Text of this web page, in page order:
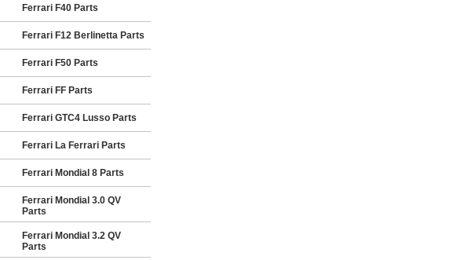
Ferrari F40 Parts
Ferrari F12 Berlinetta Parts
Ferrari F50 Parts
Ferrari FF Parts
Ferrari GTC4 Lusso Parts
Ferrari La Ferrari Parts
Ferrari Mondial 8 Parts
Ferrari Mondial 3.0 QV
Parts
Ferrari Mondial 3.2 QV
Parts